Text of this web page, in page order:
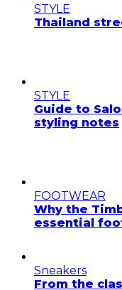
STYLE
Thailand
STYLE
Guide to
styling notes
FOOTWEAR
Why the
essential
Sneakers
From the